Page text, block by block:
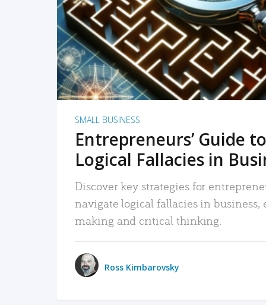
READ MORE
SMALL BUSINESS
Entrepreneurs’ Guide
Logical Fallacies in
Discover key strategies for
navigate logical fallacies in
making and critical thinking.
Ross Kimbarovsky